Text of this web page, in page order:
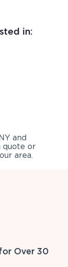
in:
and
quote or
area.
Over 30